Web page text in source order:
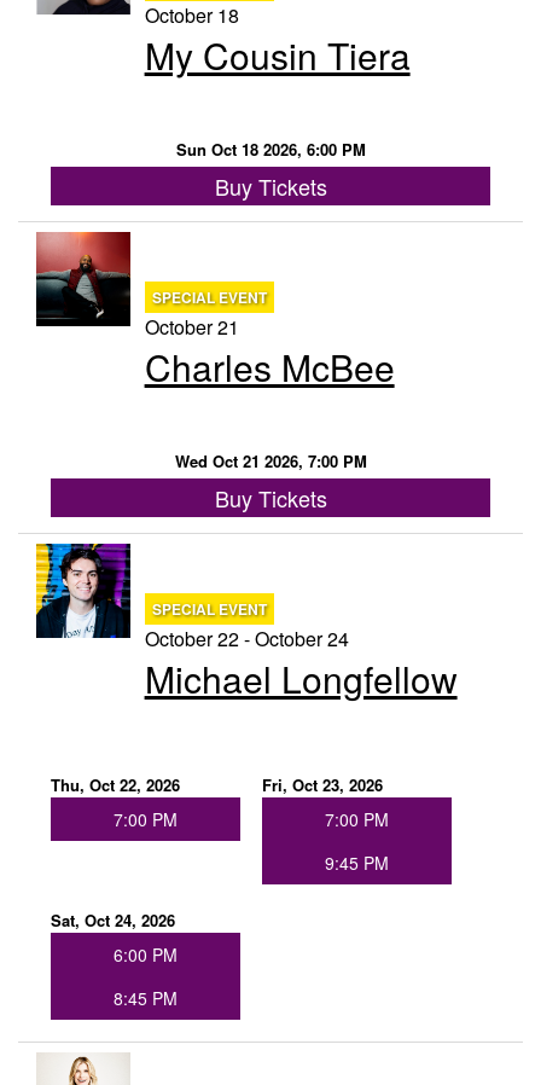
October 18
My Cousin Tiera
Sun Oct 18 2026, 6:00 PM
Buy Tickets
SPECIAL EVENT
October 21
Charles McBee
Wed Oct 21 2026, 7:00 PM
Buy Tickets
SPECIAL EVENT
October 22 - October 24
Michael Longfellow
Thu, Oct 22, 2026
7:00 PM
Fri, Oct 23, 2026
7:00 PM
9:45 PM
Sat, Oct 24, 2026
6:00 PM
8:45 PM